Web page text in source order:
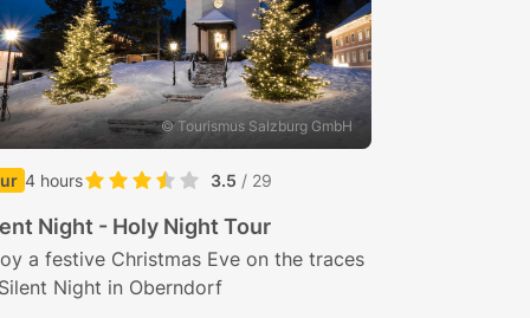
© Tourismus Salzburg GmbH
4 hours 3.5 / 29
Night - Holy Night Tour
a festive Christmas Eve on the traces
Night in Oberndorf